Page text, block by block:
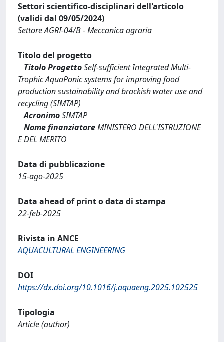
Settori scientifico-disciplinari dell'articolo
(validi dal 09/05/2024)
Settore AGRI-04/B - Meccanica agraria
Titolo del progetto
Titolo ProgettoSelf-sufficient Integrated Multi-
Trophic AquaPonic systems for improving food
production sustainability and brackish water use and
recycling (SIMTAP)
AcronimoSIMTAP
Nome finanziatoreMINISTERO DELL'ISTRUZIONE
E DEL MERITO
Data di pubblicazione
15-ago-2025
Data ahead of print o data di stampa
22-feb-2025
Rivista in ANCE
AQUACULTURAL ENGINEERING
DOI
https://dx.doi.org/10.1016/j.aquaeng.2025.102525
Tipologia
Article (author)